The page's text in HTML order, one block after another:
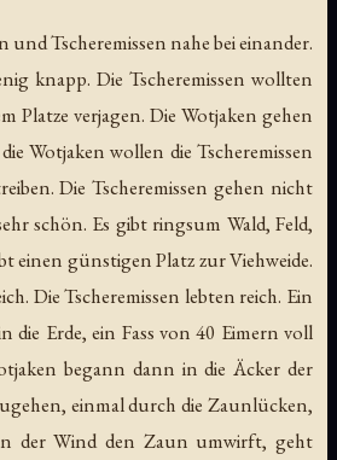
und Tscheremissen nahe bei einander.
knapp. Die Tscheremissen wollten
Platze verjagen. Die Wotjaken gehen
Wotjaken wollen die Tscheremissen
Die Tscheremissen gehen nicht
schön. Es gibt ringsum Wald, Feld,
einen günstigen Platz zur Viehweide.
Die Tscheremissen lebten reich. Ein
die Erde, ein Fass von 40 Eimern voll
begann dann in die Äcker der
einmal durch die Zaunlücken,
der Wind den Zaun umwirft, geht